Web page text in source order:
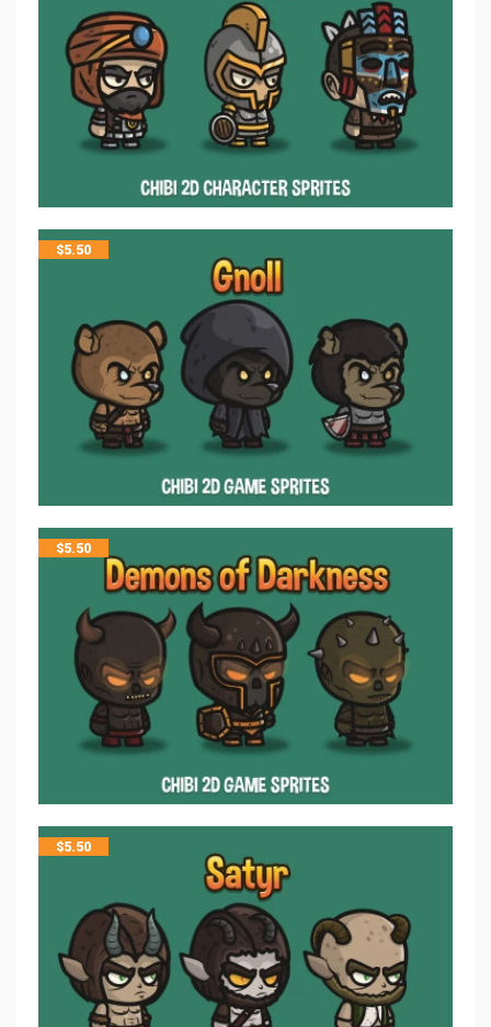
$5.50
$5.50
$5.50